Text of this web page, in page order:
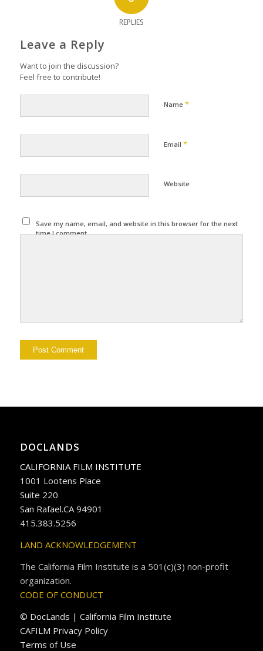
REPLIES
Leave a Reply
Want to join the discussion?
Feel free to contribute!
Name *
Email *
Website
Save my name, email, and website in this browser for the next
time I comment.
DOCLANDS
CALIFORNIA FILM INSTITUTE
1001 Lootens Place
Suite 220
San Rafael.CA 94901
415.383.5256
LAND ACKNOWLEDGEMENT
The California Film Institute is a 501(c)(3) non-profit
organization.
CODE OF CONDUCT
© DocLands | California Film Institute
CAFILM Privacy Policy
Terms of Use